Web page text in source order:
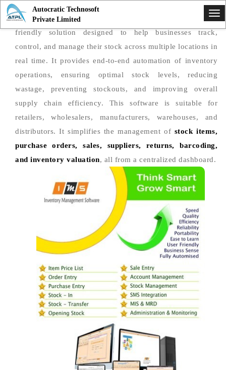
Autocratic Technosoft
Private Limited
Inventory Management Software
is a powerful and user-
friendly solution designed to help businesses track,
control, and manage their stock across multiple locations in
real time. It provides end-to-end automation of inventory
operations, ensuring optimal stock levels, reducing
wastage, preventing stockouts, and improving overall
supply chain efficiency. This software is suitable for
retailers, wholesalers, manufacturers, warehouses, and
distributors. It simplifies the management of stock items,
purchase orders, sales, suppliers, returns, barcoding,
and inventory valuation, all from a centralized dashboard.